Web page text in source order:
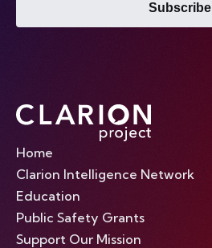
Subscribe
Home
Clarion Intelligence Network
Education
Public Safety Grants
Support Our Mission